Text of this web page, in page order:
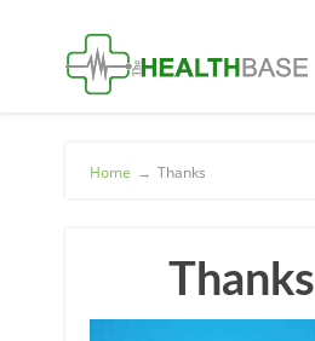
Home → Thanks
Thanks